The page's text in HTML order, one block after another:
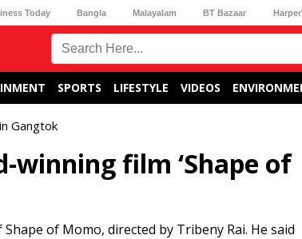
Today Bangla Malayalam BT Bazaar
SPORTS LIFESTYLE VIDEOS
Gangtok
film ‘Shape of
of Momo, directed by Tribeny Rai. He said